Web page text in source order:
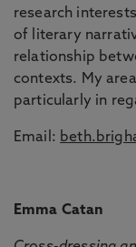
research
of literary
relationship
contexts. My
particularly in
Email:
Emma Catan